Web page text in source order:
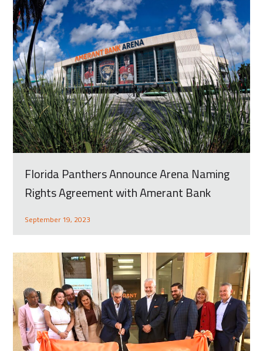
Florida Panthers Announce Arena Naming
Rights Agreement with Amerant Bank
September 19, 2023